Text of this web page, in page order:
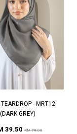
TEARDROP - MRT12
(DARK GREY)
39.50RM 79.00